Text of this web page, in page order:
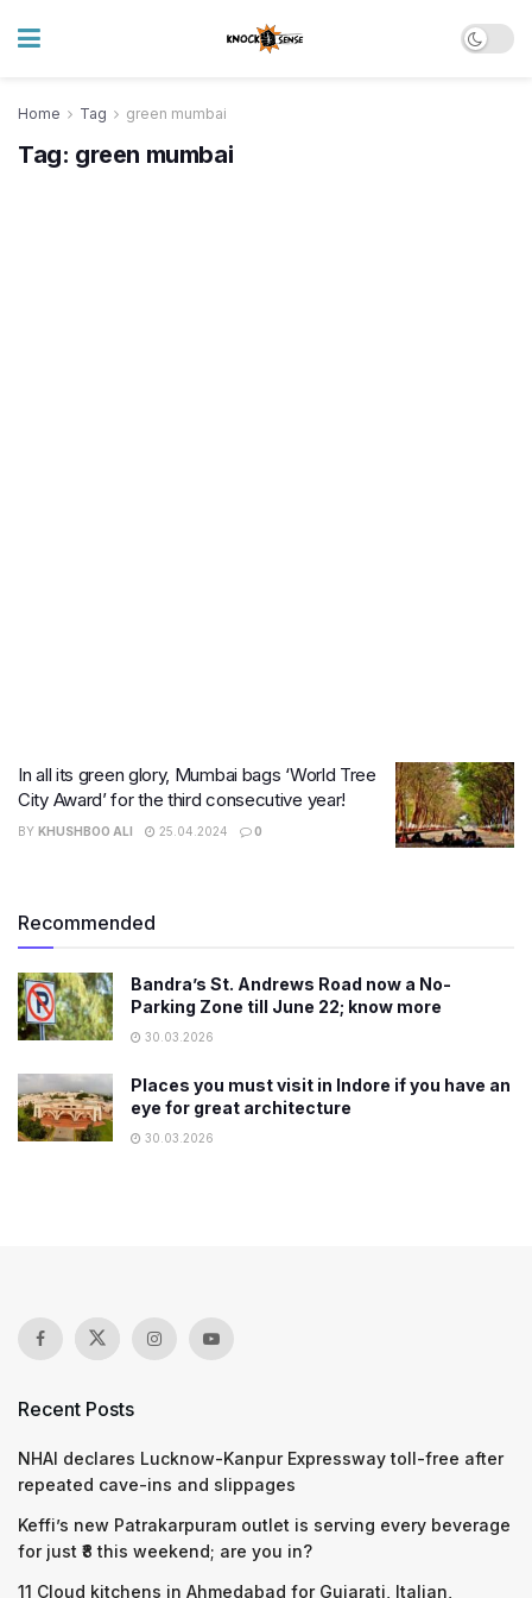
Home Tag green mumbai
Tag: green mumbai
In all its green glory, Mumbai bags ‘World Tree
City Award’ for the third consecutive year!
BY KHUSHBOO ALI 25.04.2024 0
Recommended
Bandra’s St. Andrews Road now a No-
Parking Zone till June 22; know more
30.03.2026
Places you must visit in Indore if you have an
eye for great architecture
30.03.2026
Recent Posts
NHAI declares Lucknow-Kanpur Expressway toll-free after
repeated cave-ins and slippages
Keffi’s new Patrakarpuram outlet is serving every beverage
for just ₹8 this weekend; are you in?
11 Cloud kitchens in Ahmedabad for Gujarati, Italian,